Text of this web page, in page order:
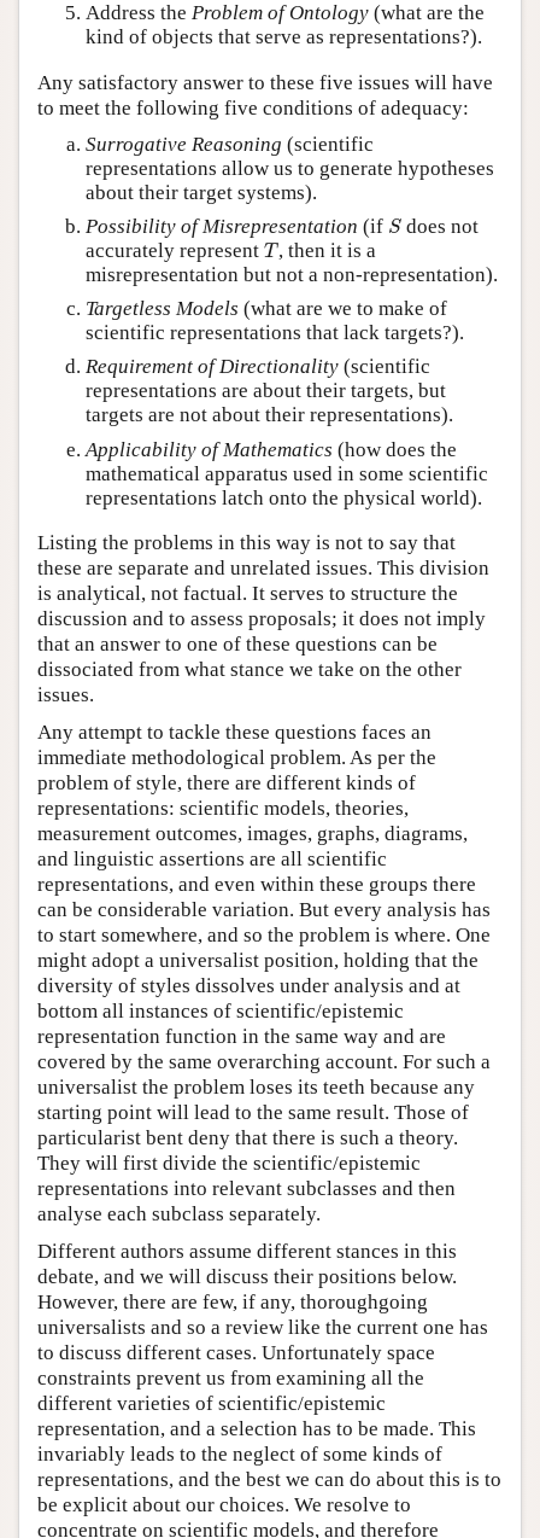
Address the Problem of Ontology (what are the
kind of objects that serve as representations?).
Any satisfactory answer to these five issues will have
to meet the following five conditions of adequacy:
Surrogative Reasoning (scientific
representations allow us to generate hypotheses
about their target systems).
Possibility of Misrepresentation (if S
Sdoes not
accurately represent T
T, then it is a
misrepresentation but not a non-representation).
Targetless Models (what are we to make of
scientific representations that lack targets?).
Requirement of Directionality (scientific
representations are about their targets, but
targets are not about their representations).
Applicability of Mathematics (how does the
mathematical apparatus used in some scientific
representations latch onto the physical world).
Listing the problems in this way is not to say that
these are separate and unrelated issues. This division
is analytical, not factual. It serves to structure the
discussion and to assess proposals; it does not imply
that an answer to one of these questions can be
dissociated from what stance we take on the other
issues.
Any attempt to tackle these questions faces an
immediate methodological problem. As per the
problem of style, there are different kinds of
representations: scientific models, theories,
measurement outcomes, images, graphs, diagrams,
and linguistic assertions are all scientific
representations, and even within these groups there
can be considerable variation. But every analysis has
to start somewhere, and so the problem is where. One
might adopt a universalist position, holding that the
diversity of styles dissolves under analysis and at
bottom all instances of scientific/epistemic
representation function in the same way and are
covered by the same overarching account. For such a
universalist the problem loses its teeth because any
starting point will lead to the same result. Those of
particularist bent deny that there is such a theory.
They will first divide the scientific/epistemic
representations into relevant subclasses and then
analyse each subclass separately.
Different authors assume different stances in this
debate, and we will discuss their positions below.
However, there are few, if any, thoroughgoing
universalists and so a review like the current one has
to discuss different cases. Unfortunately space
constraints prevent us from examining all the
different varieties of scientific/epistemic
representation, and a selection has to be made. This
invariably leads to the neglect of some kinds of
representations, and the best we can do about this is to
be explicit about our choices. We resolve to
concentrate on scientific models, and therefore